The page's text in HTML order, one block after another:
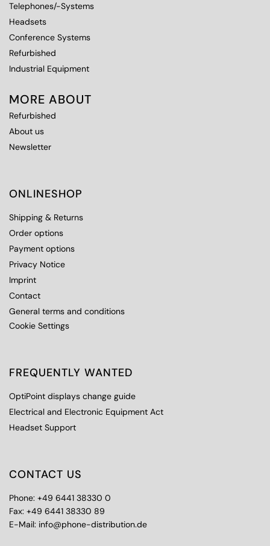
Telephones/-Systems
Headsets
Conference Systems
Refurbished
Industrial Equipment
MORE ABOUT
Refurbished
About us
Newsletter
ONLINESHOP
Shipping & Returns
Order options
Payment options
Privacy Notice
Imprint
Contact
General terms and conditions
Cookie Settings
FREQUENTLY WANTED
OptiPoint displays change guide
Electrical and Electronic Equipment Act
Headset Support
CONTACT US
Phone: +49 6441 38330 0
Fax: +49 6441 38330 89
E-Mail: info@phone-distribution.de